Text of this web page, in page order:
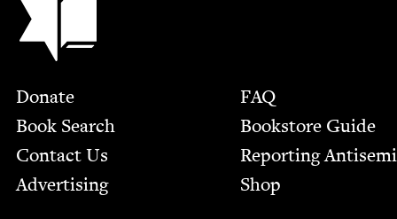
Footer
Donate
Book Search
Contact Us
Advertising
FAQ
Bookstore Guide
Report­ing
Shop